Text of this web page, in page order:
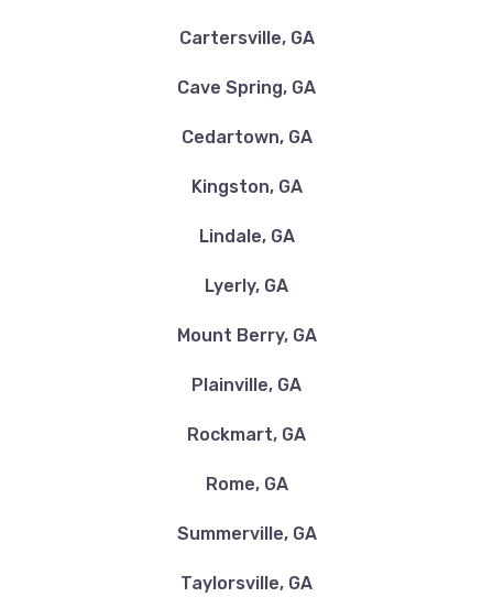
Cartersville, GA
Cave Spring, GA
Cedartown, GA
Kingston, GA
Lindale, GA
Lyerly, GA
Mount Berry, GA
Plainville, GA
Rockmart, GA
Rome, GA
Summerville, GA
Taylorsville, GA